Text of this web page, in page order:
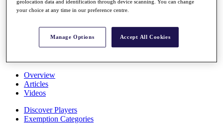
News
Global Amateur Pathway
About
The Tournaments
Past Champions
Overview
Articles
Videos
Discover Players
Exemption Categories
geolocation data and identification through device scanning. You can change
your choice at any time in our preference centre.
Manage Options Accept All Cookies